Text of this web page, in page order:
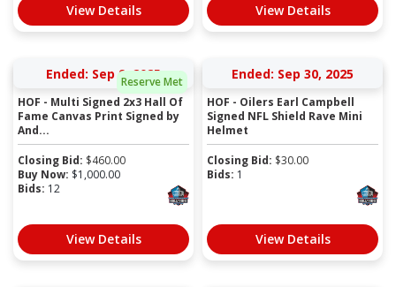
View Details View Details
Reserve Met
Ended: Sep 9, 2025
HOF - Multi Signed 2x3 Hall Of
Fame Canvas Print Signed by
And...
Closing Bid: $460.00
Buy Now: $1,000.00
Bids: 12
View Details
Ended: Sep 30, 2025
HOF - Oilers Earl Campbell
Signed NFL Shield Rave Mini
Helmet
Closing Bid: $30.00
Bids: 1
View Details